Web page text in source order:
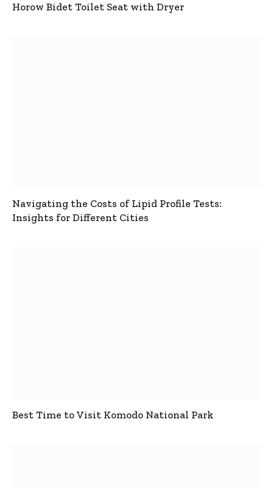
Horow Bidet Toilet Seat with Dryer
Navigating the Costs of Lipid Profile Tests:
Insights for Different Cities
Best Time to Visit Komodo National Park